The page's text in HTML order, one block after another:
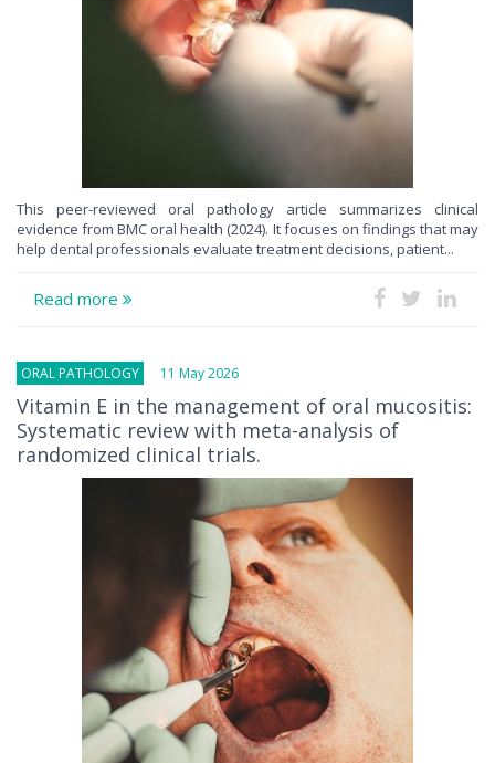
This peer-reviewed oral pathology article summarizes clinical
evidence from BMC oral health (2024). It focuses on findings that may
help dental professionals evaluate treatment decisions, patient...
Read more
ORAL PATHOLOGY 11 May 2026
Vitamin E in the management of oral mucositis:
Systematic review with meta-analysis of
randomized clinical trials.